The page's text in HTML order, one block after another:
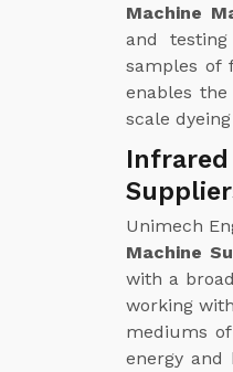
Machine
and
samples of
enables
scale
Infrared
Unimech
Machine
with a
working
mediums
energy and